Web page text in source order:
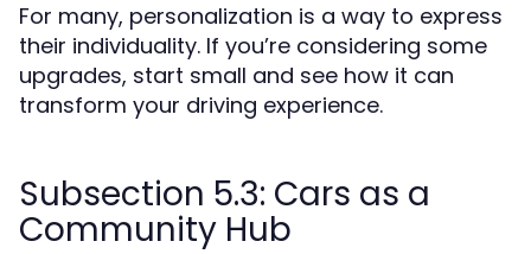
For many, personalization is a way to express
their individuality. If you’re considering some
upgrades, start small and see how it can
transform your driving experience.
Subsection 5.3: Cars as a
Community Hub